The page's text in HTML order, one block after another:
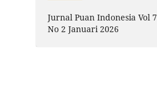
Jurnal Puan Indonesia Vol 7
No 2 Januari 2026